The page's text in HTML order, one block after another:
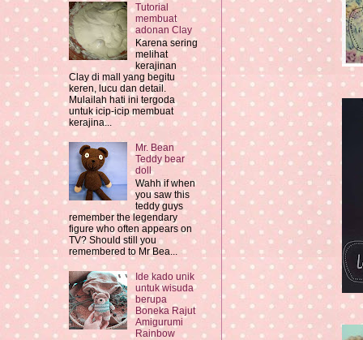
Tutorial
membuat
adonan Clay
Karena sering
melihat
kerajinan
Clay di mall yang begitu
keren, lucu dan detail.
Mulailah hati ini tergoda
untuk icip-icip membuat
kerajina...
Mr. Bean
Teddy bear
doll
Wahh if when
you saw this
teddy guys
remember the legendary
figure who often appears on
TV? Should still you
remembered to Mr Bea...
Ide kado unik
untuk wisuda
berupa
Boneka Rajut
Amigurumi
Rainbow